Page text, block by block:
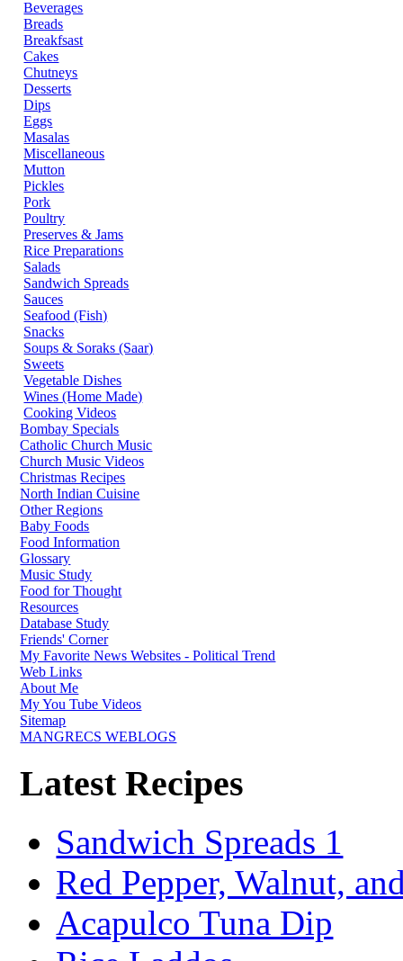
Beverages
Breads
Breakfsast
Cakes
Chutneys
Desserts
Dips
Eggs
Masalas
Miscellaneous
Mutton
Pickles
Pork
Poultry
Preserves & Jams
Rice Preparations
Salads
Sandwich Spreads
Sauces
Seafood (Fish)
Snacks
Soups & Soraks (Saar)
Sweets
Vegetable Dishes
Wines (Home Made)
Cooking Videos
Bombay Specials
Catholic Church Music
Church Music Videos
Christmas Recipes
North Indian Cuisine
Other Regions
Baby Foods
Food Information
Glossary
Music Study
Food for Thought
Resources
Database Study
Friends' Corner
My Favorite News Websites - Political Trend
Web Links
About Me
My You Tube Videos
Sitemap
MANGRECS WEBLOGS
Latest Recipes
Sandwich Spreads 1
Red Pepper, Walnut,
Acapulco Tuna Dip